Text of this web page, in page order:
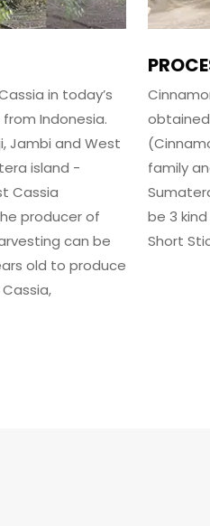
in today’s
Indonesia.
Jambi and West
island -
Cassia
producer of
can be
old to produce
family
be 3
Short